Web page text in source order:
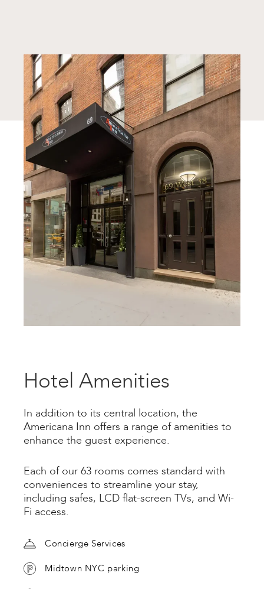
Hotel Amenities
In addition to its central location, the
Americana Inn offers a range of amenities to
enhance the guest experience.
Each of our 63 rooms comes standard with
conveniences to streamline your stay,
including safes, LCD flat-screen TVs, and Wi-
Fi access.
Concierge Services
Midtown NYC parking